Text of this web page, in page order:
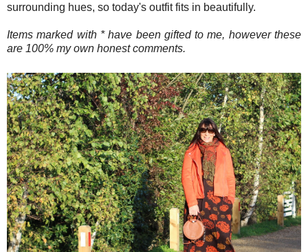
surrounding hues, so today's outfit fits in beautifully.
Items marked with * have been gifted to me, however these
are 100% my own honest comments.